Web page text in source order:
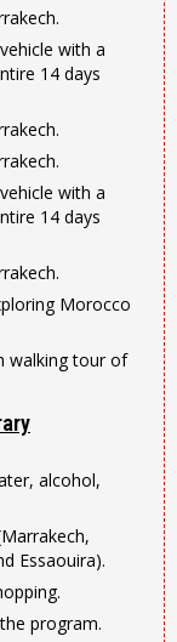
with a
14 days
with a
14 days
Morocco
walking tour of
alcohol,
Essaouira).
program.